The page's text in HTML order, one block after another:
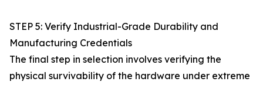
STEP 5: Verify Industrial-Grade Durability and
Manufacturing Credentials
The final step in selection involves verifying the
physical survivability of the hardware under extreme